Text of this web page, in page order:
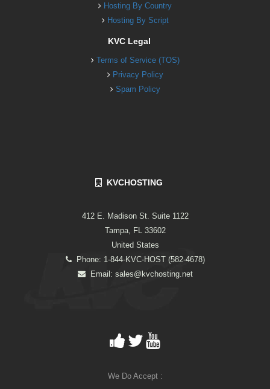
Hosting By Country
Hosting By Script
KVC Legal
Terms of Service (TOS)
Privacy Policy
Spam Policy
KVCHOSTING
412 E. Madison St. Suite 1122
Tampa, FL 33602
United States
Phone: 1-844-KVC-HOST (582-4678)
Email: sales@kvchosting.net
We Do Accept :